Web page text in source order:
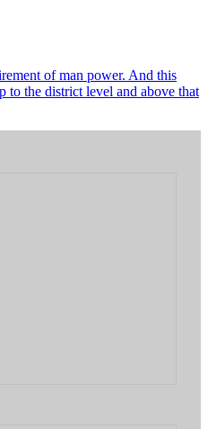
of man power. And this
the district level and above that